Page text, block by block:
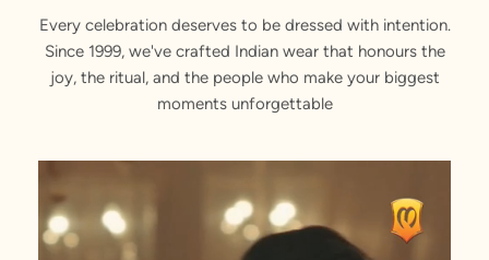
Every celebration deserves to be dressed with intention.
Since 1999, we've crafted Indian wear that honours the
joy, the ritual, and the people who make your biggest
moments unforgettable